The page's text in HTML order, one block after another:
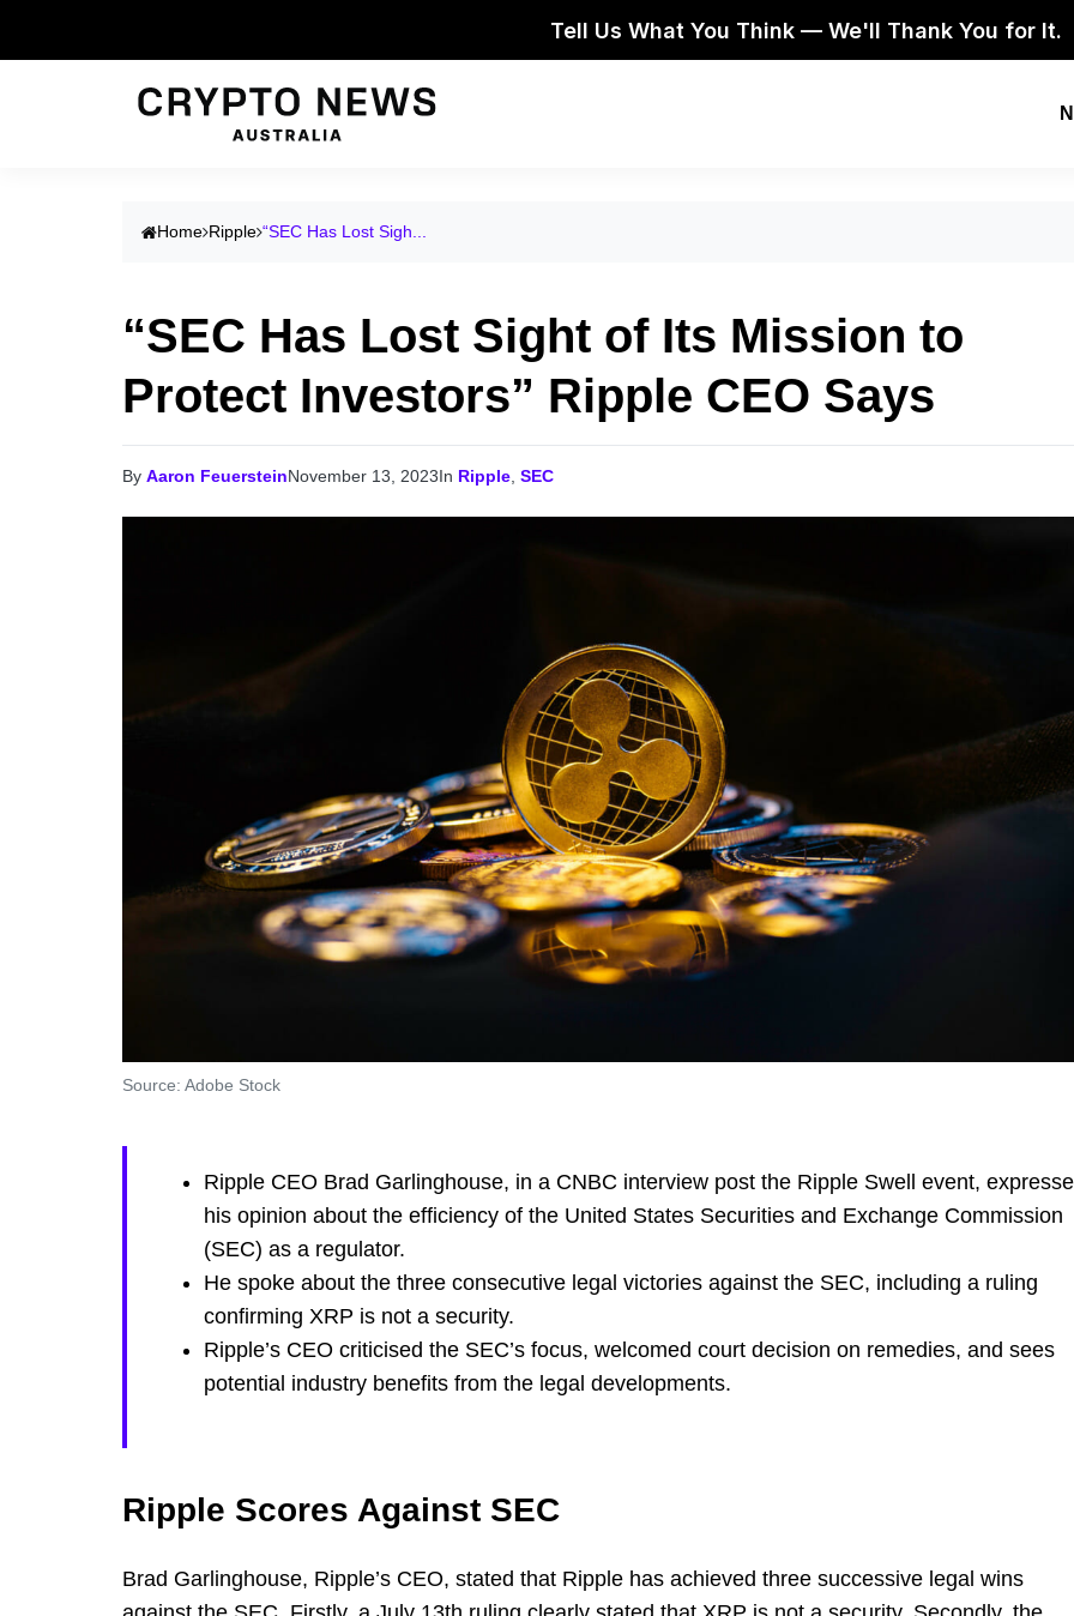
Tell Us What You Think — We'll Thank You for It.
Home Ripple “SEC Has Lost Sigh...
“SEC Has Lost Sight of Its Mission to
Protect Investors” Ripple CEO Says
By Aaron FeuersteinNovember 13, 2023In Ripple SEC
Source: Adobe Stock
Ripple CEO Brad Garlinghouse, in a CNBC interview post the Ripple Swell event,
his opinion about the efficiency of the United States Securities and Exchange Commission
(SEC) as a regulator.
He spoke about the three consecutive legal victories against the SEC, including a ruling
confirming XRP is not a security.
Ripple’s CEO criticised the SEC’s focus, welcomed court decision on remedies, and sees
potential industry benefits from the legal developments.
Ripple Scores Against SEC
Brad Garlinghouse, Ripple’s CEO, stated that Ripple has achieved three successive legal wins